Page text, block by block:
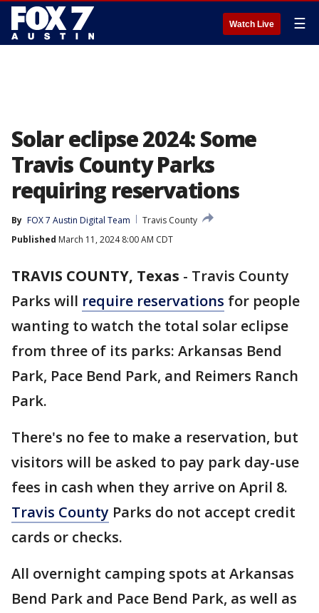
Watch Live ☰
Solar eclipse 2024: Some
Travis County Parks
requiring reservations
By FOX 7 Austin Digital Team
Travis County
Published March 11, 2024 8:00 AM CDT
TRAVIS COUNTY, Texas - Travis County
Parks will require reservations for people
wanting to watch the total solar eclipse
from three of its parks: Arkansas Bend
Park, Pace Bend Park, and Reimers Ranch
Park.
There's no fee to make a reservation, but
visitors will be asked to pay park day-use
fees in cash when they arrive on April 8.
Travis County Parks do not accept credit
cards or checks.
All overnight camping spots at Arkansas
Bend Park and Pace Bend Park, as well as